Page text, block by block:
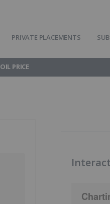
PRIVATE PLACEMENTS
OIL PRICE